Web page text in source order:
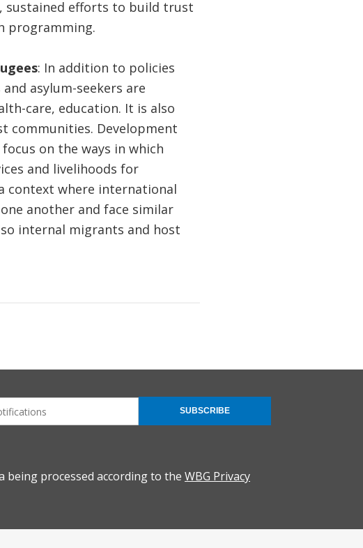
sustained efforts to build trust
programming.
: In addition to policies
asylum-seekers are
care, education. It is also
communities. Development
on the ways in which
and livelihoods for
context where international
another and face similar
internal migrants and host
being processed according to the WBG Privacy
SUBSCRIBE